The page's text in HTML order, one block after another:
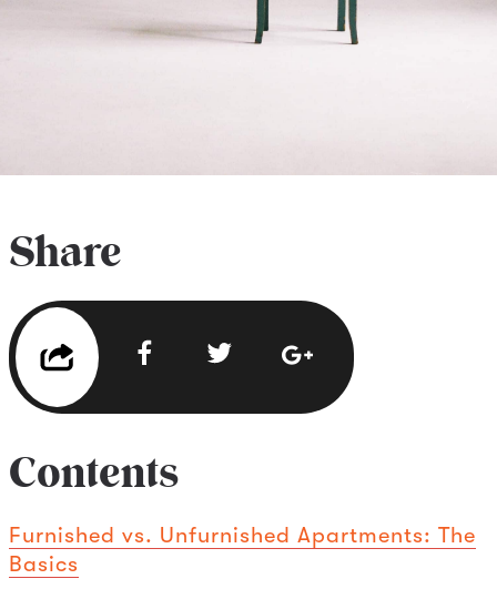
Share
Contents
Furnished vs. Unfurnished Apartments: The
Basics